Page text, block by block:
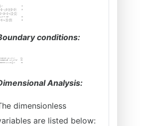
conditions:
Analysis:
dimensionless
are listed below: